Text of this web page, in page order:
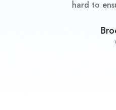
hard to